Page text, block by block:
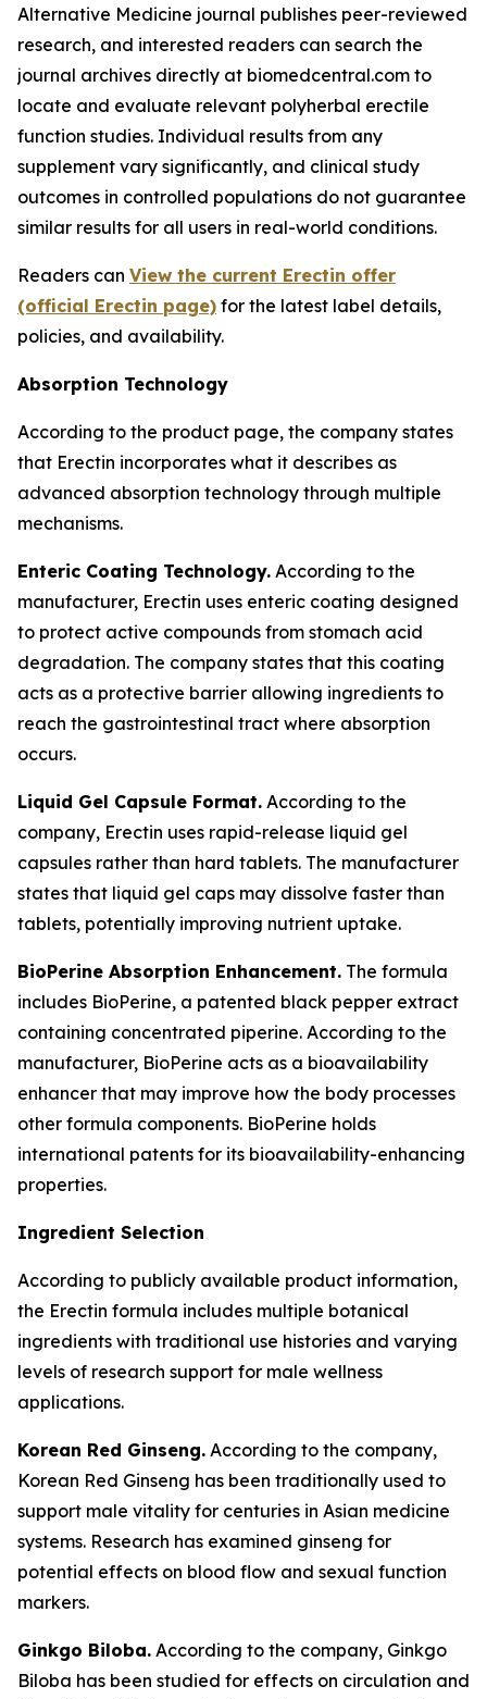
Alternative Medicine journal publishes peer-reviewed
research, and interested readers can search the
journal archives directly at biomedcentral.com to
locate and evaluate relevant polyherbal erectile
function studies. Individual results from any
supplement vary significantly, and clinical study
outcomes in controlled populations do not guarantee
similar results for all users in real-world conditions.
Readers can View the current Erectin offer
(official Erectin page) for the latest label details,
policies, and availability.
Absorption Technology
According to the product page, the company states
that Erectin incorporates what it describes as
advanced absorption technology through multiple
mechanisms.
Enteric Coating Technology. According to the
manufacturer, Erectin uses enteric coating designed
to protect active compounds from stomach acid
degradation. The company states that this coating
acts as a protective barrier allowing ingredients to
reach the gastrointestinal tract where absorption
occurs.
Liquid Gel Capsule Format. According to the
company, Erectin uses rapid-release liquid gel
capsules rather than hard tablets. The manufacturer
states that liquid gel caps may dissolve faster than
tablets, potentially improving nutrient uptake.
BioPerine Absorption Enhancement. The formula
includes BioPerine, a patented black pepper extract
containing concentrated piperine. According to the
manufacturer, BioPerine acts as a bioavailability
enhancer that may improve how the body processes
other formula components. BioPerine holds
international patents for its bioavailability-enhancing
properties.
Ingredient Selection
According to publicly available product information,
the Erectin formula includes multiple botanical
ingredients with traditional use histories and varying
levels of research support for male wellness
applications.
Korean Red Ginseng. According to the company,
Korean Red Ginseng has been traditionally used to
support male vitality for centuries in Asian medicine
systems. Research has examined ginseng for
potential effects on blood flow and sexual function
markers.
Ginkgo Biloba. According to the company, Ginkgo
Biloba has been studied for effects on circulation and